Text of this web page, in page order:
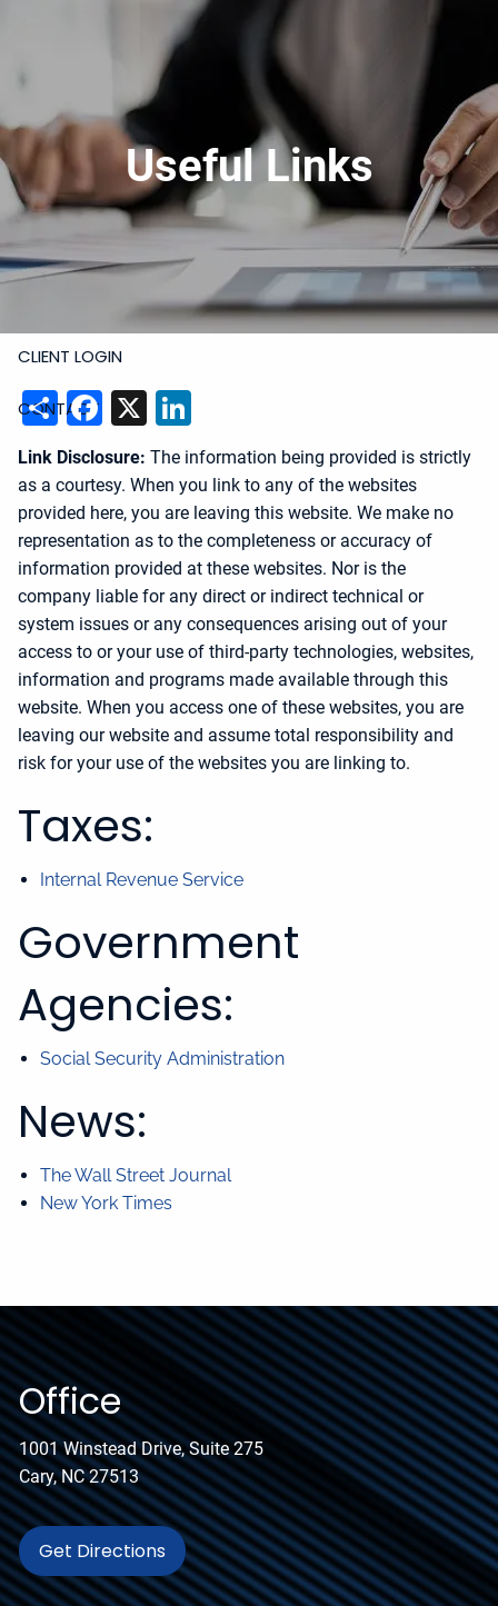
919-228-6300 Schedule Meeting
Meeting
Upload Files
HOME
ABOUT
SERVICES
CLIENT LOGIN
CONTACT
Useful Links
ShareFacebook
X
Link Disclosure: The information being provided is strictly
as a courtesy. When you link to any of the websites
provided here, you are leaving this website. We make no
representation as to the completeness or accuracy of
information provided at these websites. Nor is the
company liable for any direct or indirect technical or
system issues or any consequences arising out of your
access to or your use of third-party technologies, websites,
information and programs made available through this
website. When you access one of these websites, you are
leaving our website and assume total responsibility and
risk for your use of the websites you are linking to.
Taxes:
Internal Revenue Service
Government
Agencies:
Social Security Administration
News:
The Wall Street Journal
New York Times
Office
1001 Winstead Drive, Suite 275
Cary, NC 27513
Get Directions